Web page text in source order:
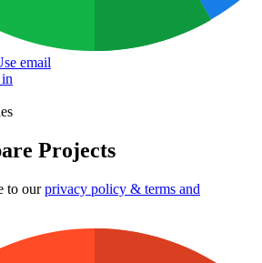
email
Projects
to ourprivacy policy & terms and